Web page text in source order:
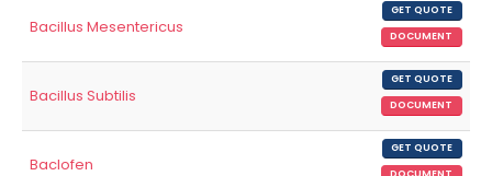
Bacillus Mesentericus
GET QUOTE
DOCUMENT
Bacillus Subtilis
GET QUOTE
DOCUMENT
Baclofen
GET QUOTE